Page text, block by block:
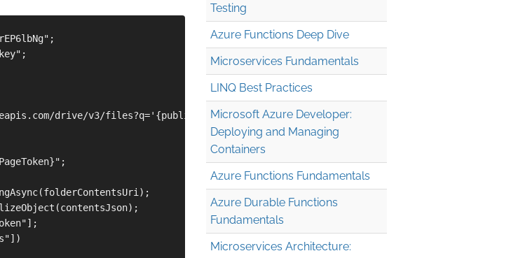
drive/v3/files?q='{publicFolderId}'+in+parents&key={googleDriveApiKey}";
Testing
Azure Functions Deep Dive
Microservices Fundamentals
LINQ Best Practices
Microsoft Azure Developer:
Deploying and Managing
Containers
Azure Functions Fundamentals
Azure Durable Functions
Fundamentals
Microservices Architecture: